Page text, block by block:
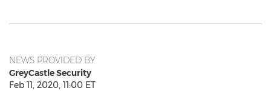
NEWS PROVIDED BY
GreyCastle Security
Feb 11, 2020, 11:00 ET